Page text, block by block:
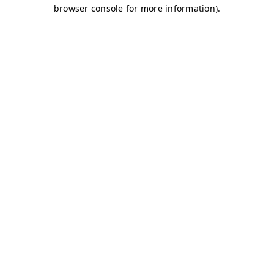
browser console for more information).